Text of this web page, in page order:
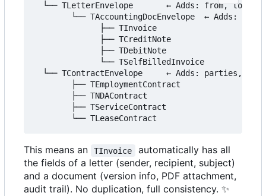
└── TLetterEnvelope       ← Adds: from, to,
└── TAccountingDocEnvelope  ← Adds:
              ├── TInvoice
              ├── TCreditNote
              ├── TDebitNote
              └── TSelfBilledInvoice
└── TContractEnvelope     ← Adds: parties,
        ├── TEmploymentContract
        ├── TNDAContract
        ├── TServiceContract
This means an TInvoice
automatically has all
the fields of a letter (sender, recipient, subject)
and a document (version info, PDF attachment,
audit trail). No duplication, full consistency. ✨